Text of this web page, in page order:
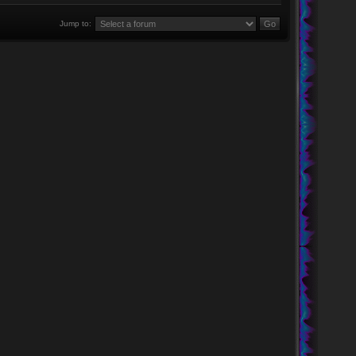
Jump to: